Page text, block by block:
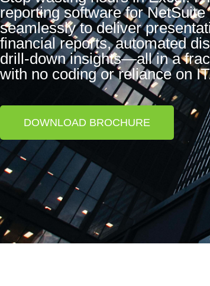
reporting software for NetSuite
seamlessly to deliver
financial reports, automated
drill-down insights—all in a
with no coding or reliance on
DOWNLOAD BROCHURE